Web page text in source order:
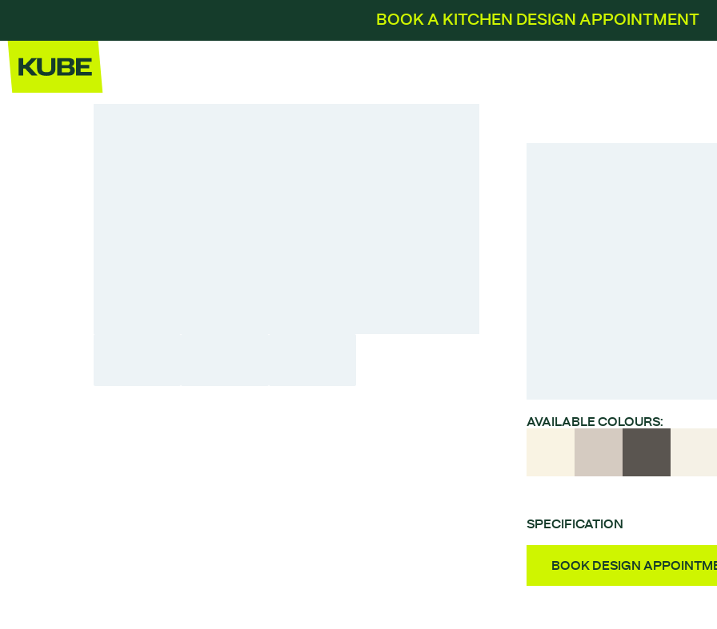
BOOK A KITCHEN DESIGN APPOINTMENT
Home
SPECIFICATION
Style – High gloss
AVAILABLE COLOURS:
BOOK DESIGN